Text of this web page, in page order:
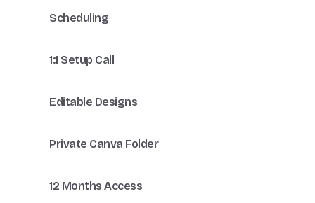
Scheduling
1:1 Setup Call
Editable Designs
Private Canva Folder
12 Months Access